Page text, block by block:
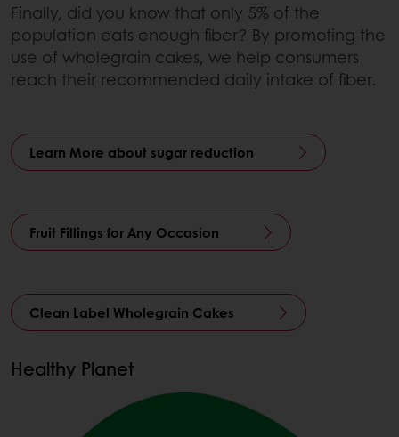
Finally, did you know that only 5% of the
population eats enough fiber? By promoting the
use of wholegrain cakes, we help consumers
reach their recommended daily intake of fiber.
Learn More about sugar reduction
Fruit Fillings for Any Occasion
Clean Label Wholegrain Cakes
Healthy Planet